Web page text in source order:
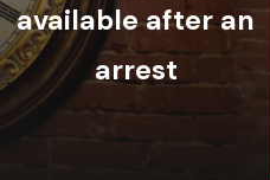
available after an
arrest